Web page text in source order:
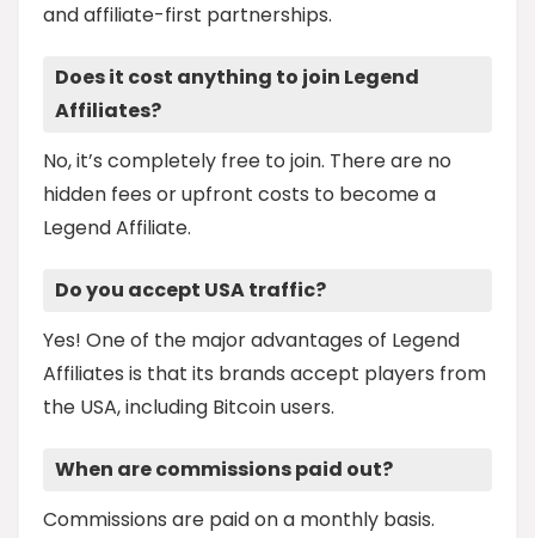
and affiliate-first partnerships.
Does it cost anything to join Legend
Affiliates?
No, it’s completely free to join. There are no
hidden fees or upfront costs to become a
Legend Affiliate.
Do you accept USA traffic?
Yes! One of the major advantages of Legend
Affiliates is that its brands accept players from
the USA, including Bitcoin users.
When are commissions paid out?
Commissions are paid on a monthly basis.